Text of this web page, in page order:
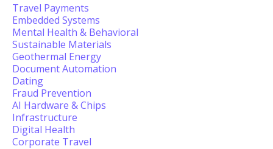
Travel Payments
Embedded Systems
Mental Health & Behavioral
Sustainable Materials
Geothermal Energy
Document Automation
Dating
Fraud Prevention
AI Hardware & Chips
Infrastructure
Digital Health
Corporate Travel